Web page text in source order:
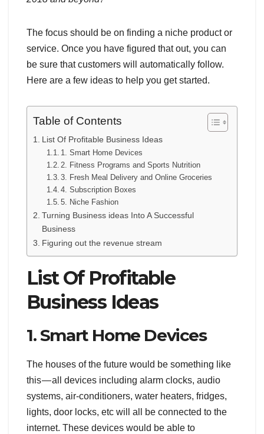
The focus should be on finding a niche product or
service. Once you have figured that out, you can
be sure that customers will automatically follow.
Here are a few ideas to help you get started.
Table of Contents
List Of Profitable Business Ideas
1. Smart Home Devices
2. Fitness Programs and Sports Nutrition
3. Fresh Meal Delivery and Online Groceries
4. Subscription Boxes
5. Niche Fashion
Turning Business ideas Into A Successful
Business
Figuring out the revenue stream
List Of Profitable
Business Ideas
1. Smart Home Devices
The houses of the future would be something like
this — all devices including alarm clocks, audio
systems, air-conditioners, water heaters, fridges,
lights, door locks, etc will all be connected to the
internet. These devices would be able to